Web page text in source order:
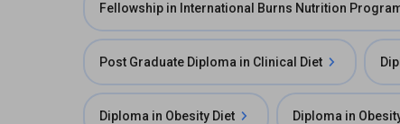
Fellowship in International Burns Nutrition
Post Graduate Diploma in Clinical Diet
Diploma in Obesity Diet Diploma in